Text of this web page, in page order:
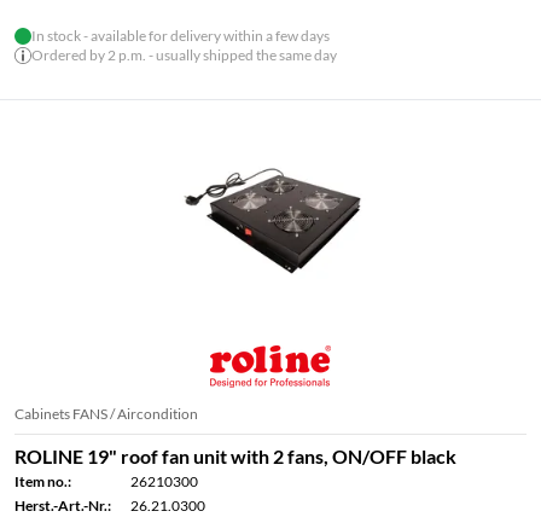
In stock - available for delivery within a few days
Ordered by 2 p.m. - usually shipped the same day
Cabinets FANS / Aircondition
ROLINE 19" roof fan unit with 2 fans, ON/OFF black
Item no.:
26210300
Herst.-Art.-Nr.:
26.21.0300